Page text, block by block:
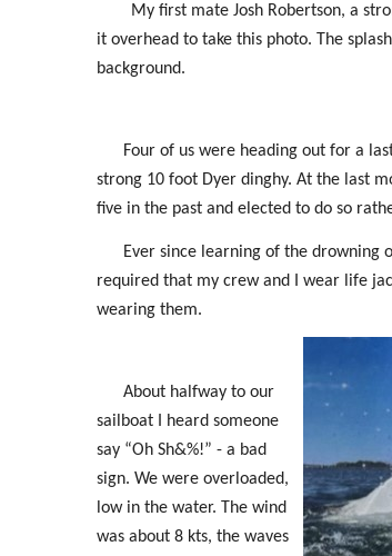
My first mate Josh Robertson, a
it overhead to take this photo. The
background.
Four of us were heading out for a
strong 10 foot Dyer dinghy. At the last
five in the past and elected to do so
Ever since learning of the drowning
required that my crew and I wear life
wearing them.
About halfway to our
sailboat I heard someone
say “Oh Sh&%!” - a bad
sign. We were overloaded,
low in the water. The wind
was about 8 kts, the waves